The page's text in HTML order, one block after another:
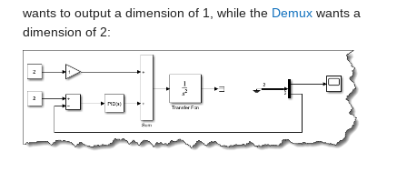
wants to output a dimension of 1, while the Demux wants a
dimension of 2: